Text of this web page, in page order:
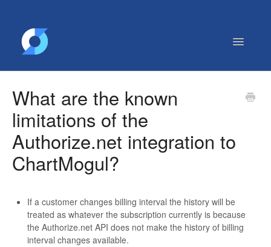
Toggle
Contact
What are the known
limitations of the
Authorize.net integration to
ChartMogul?
If a customer changes billing interval the history will be
treated as whatever the subscription currently is because
the Authorize.net API does not make the history of billing
interval changes available.